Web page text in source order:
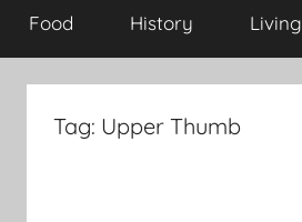
Food History Living
Tag: Upper Thumb